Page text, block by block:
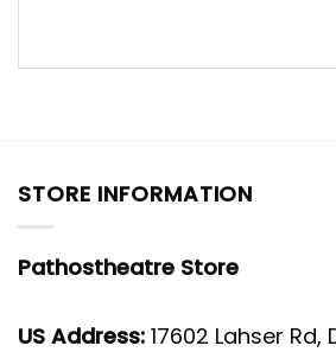
STORE INFORMATION
Pathostheatre Store
US Address: 17602 Lahser Rd,